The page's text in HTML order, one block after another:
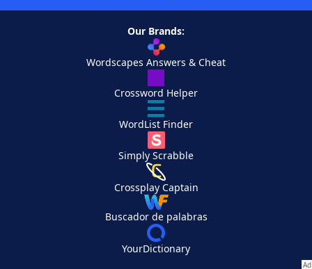
Our Brands:
Wordscapes Answers & Cheat
Crossword Helper
WordList Finder
Simply Scrabble
Crossplay Captain
Buscador de palabras
YourDictionary